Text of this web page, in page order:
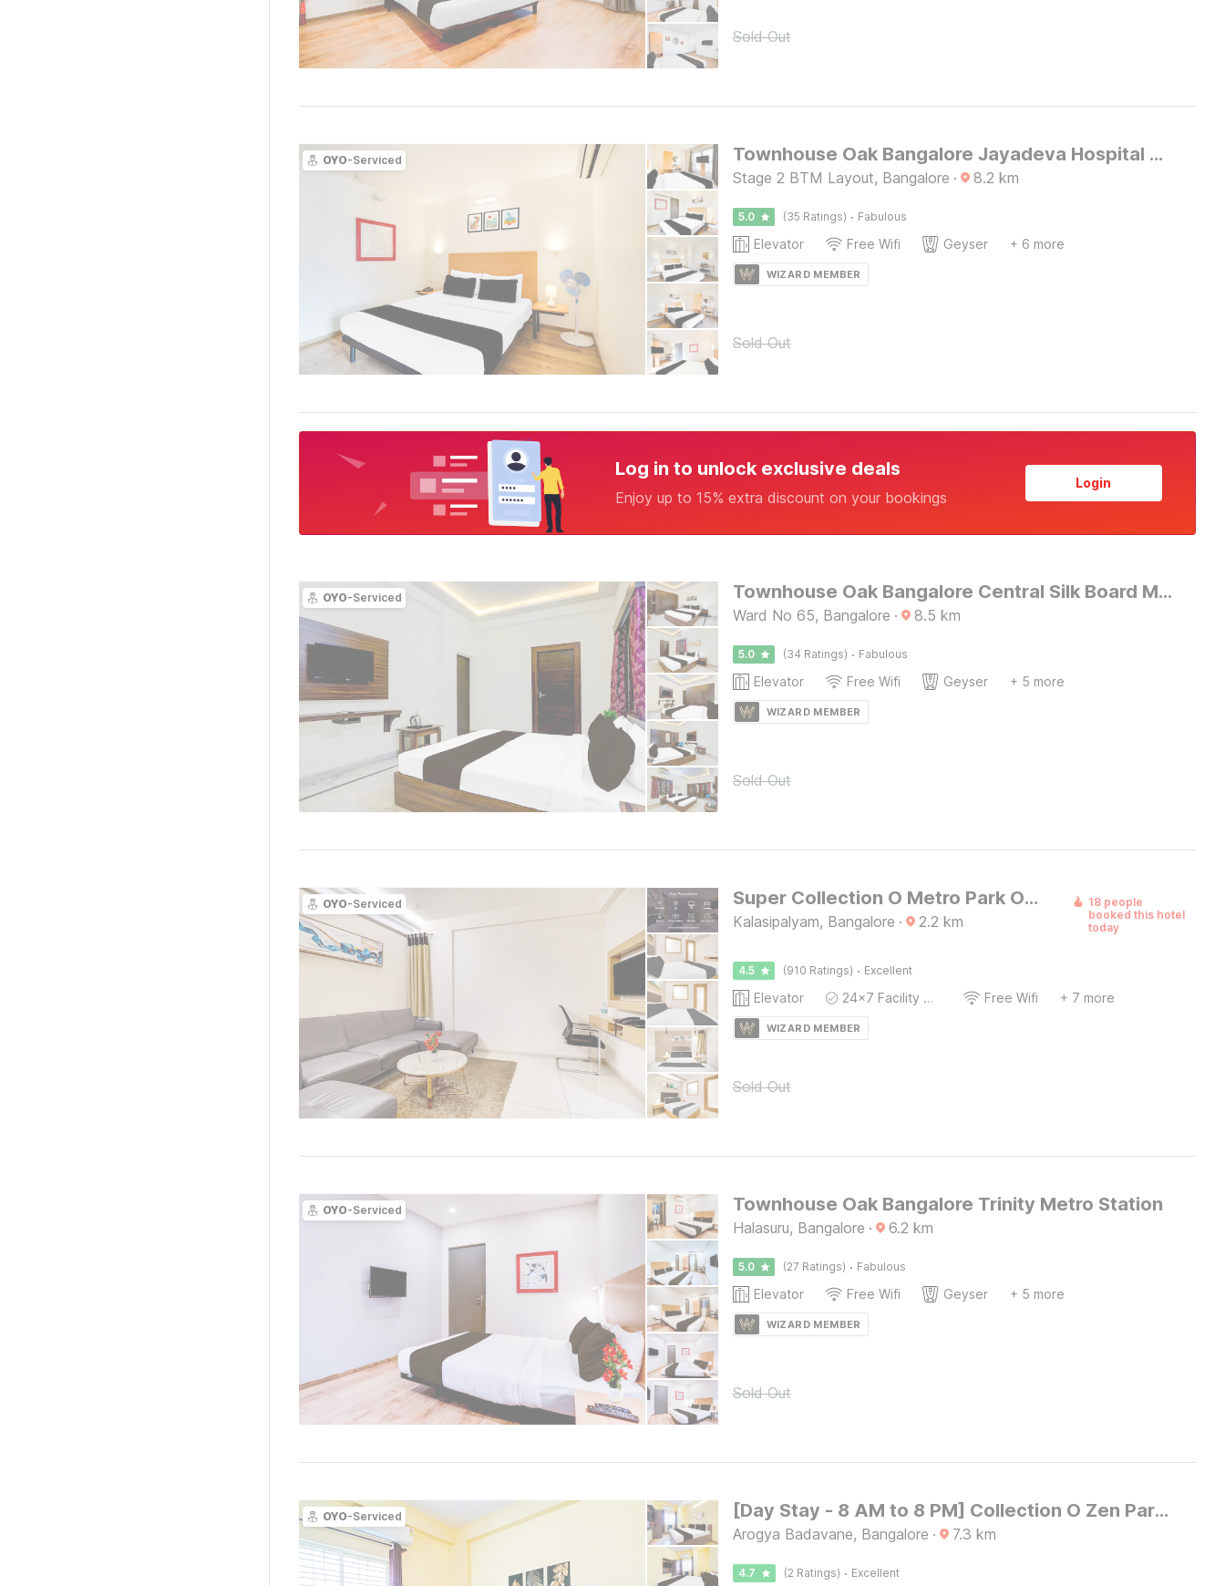
Sold Out
OYO-Serviced Townhouse Oak Bangalore Jayadeva Hospital Metro Station
Stage 2 BTM Layout, Bangalore · 8.2 km
5.0 (35 Ratings) · Fabulous
Elevator Free Wifi Geyser + 6 more
WIZARD MEMBER
Sold Out
Log in to unlock exclusive deals
Enjoy up to 15% extra discount on your bookings
Login
OYO-Serviced Townhouse Oak Bangalore Central Silk Board Metro Station
Ward No 65, Bangalore · 8.5 km
5.0 (34 Ratings) · Fabulous
Elevator Free Wifi Geyser + 5 more
WIZARD MEMBER
Sold Out
OYO-Serviced Super Collection O Metro Park Opposite Kalasipalya Bus stand
Kalasipalyam, Bangalore · 2.2 km
18 people
booked this hotel
today
4.5 (910 Ratings) · Excellent
Elevator 24x7 Facility Manager Free Wifi + 7 more
WIZARD MEMBER
Sold Out
OYO-Serviced Townhouse Oak Bangalore Trinity Metro Station
Halasuru, Bangalore · 6.2 km
5.0 (27 Ratings) · Fabulous
Elevator Free Wifi Geyser + 5 more
WIZARD MEMBER
Sold Out
OYO-Serviced [Day Stay - 8 AM to 8 PM] Collection O Zen Park Bengaluru
Arogya Badavane, Bangalore · 7.3 km
4.7 (2 Ratings) · Excellent